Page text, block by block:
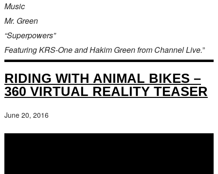
Music
Mr. Green
“Superpowers”
Featuring KRS-One and Hakim Green from Channel Live.”
RIDING WITH ANIMAL BIKES –
360 VIRTUAL REALITY TEASER
June 20, 2016